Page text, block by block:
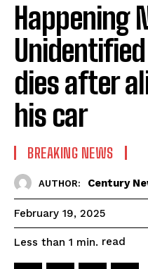
Happening
dies after
his car
BREAKING NEWS
AUTHOR: Century
February 19, 2025
Less than 1 min. read